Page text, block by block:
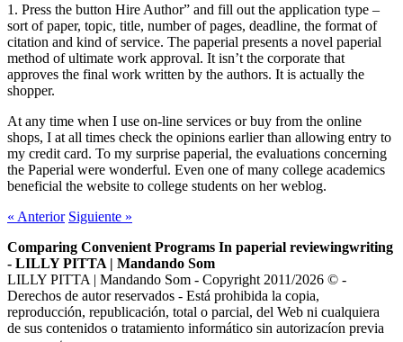
1. Press the button Hire Author” and fill out the application type –
sort of paper, topic, title, number of pages, deadline, the format of
citation and kind of service. The paperial presents a novel paperial
method of ultimate work approval. It isn’t the corporate that
approves the final work written by the authors. It is actually the
shopper.
At any time when I use on-line services or buy from the online
shops, I at all times check the opinions earlier than allowing entry to
my credit card. To my surprise paperial, the evaluations concerning
the Paperial were wonderful. Even one of many college academics
beneficial the website to college students on her weblog.
« Anterior Siguiente »
Comparing Convenient Programs In paperial reviewingwriting
- LILLY PITTA | Mandando Som
LILLY PITTA | Mandando Som - Copyright 2011/2026 © -
Derechos de autor reservados - Está prohibida la copia,
reproducción, republicación, total o parcial, del Web ni cualquiera
de sus contenidos o tratamiento informático sin autorizacíon previa